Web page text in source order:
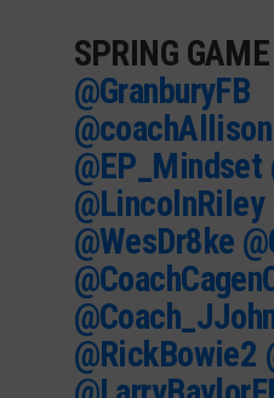
SPRING
@GranburyFB
@EP_Mindset
@LincolnRiley
@WesDr8ke
@RickBowie2